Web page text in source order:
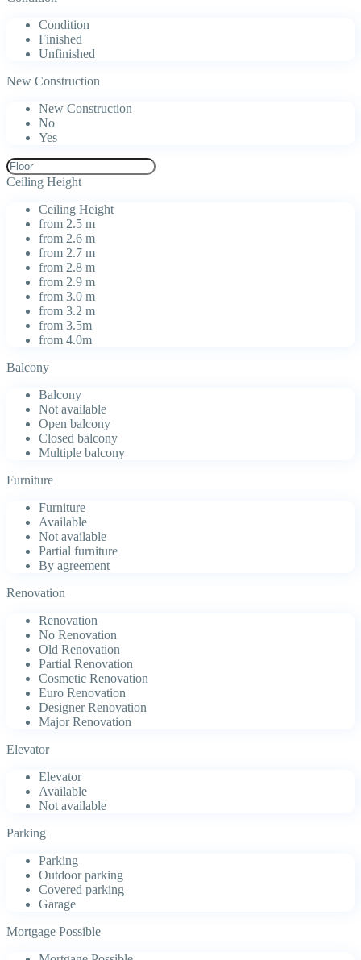
Condition
Finished
Unfinished
New Construction
New Construction
No
Yes
Ceiling Height
Ceiling Height
from 2.5 m
from 2.6 m
from 2.7 m
from 2.8 m
from 2.9 m
from 3.0 m
from 3.2 m
from 3.5m
from 4.0m
Balcony
Balcony
Not available
Open balcony
Closed balcony
Multiple balcony
Furniture
Furniture
Available
Not available
Partial furniture
By agreement
Renovation
Renovation
No Renovation
Old Renovation
Partial Renovation
Cosmetic Renovation
Euro Renovation
Designer Renovation
Major Renovation
Elevator
Elevator
Available
Not available
Parking
Parking
Outdoor parking
Covered parking
Garage
Mortgage Possible